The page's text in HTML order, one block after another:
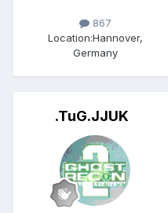
867
Location:Hannover,
Germany
.TuG.JJUK